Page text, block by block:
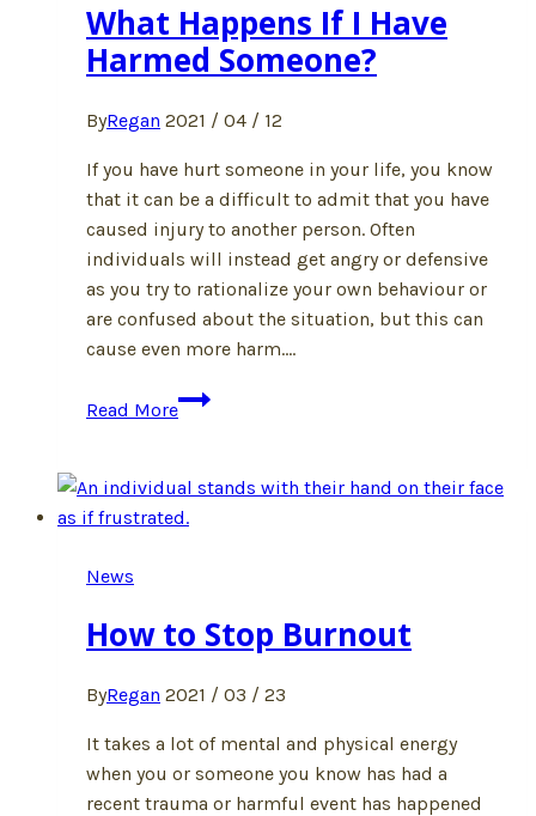
What Happens If I Have
Harmed Someone?
ByRegan 2021 / 04 / 12
If you have hurt someone in your life, you know
that it can be a difficult to admit that you have
caused injury to another person. Often
individuals will instead get angry or defensive
as you try to rationalize your own behaviour or
are confused about the situation, but this can
cause even more harm….
Read More
What
Happens
I
Have
News
How to Stop Burnout
ByRegan 2021 / 03 / 23
It takes a lot of mental and physical energy
when you or someone you know has had a
recent trauma or harmful event has happened